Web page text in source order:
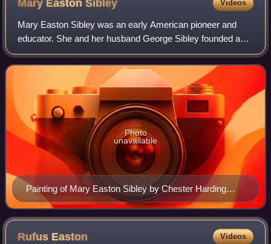
Mary EastonSibley Videos
Mary Easton Sibley was an early American pioneer and
educator. She and her husband George Sibley founded a
school that became Lindenwood University.
Painting of Mary Easton Sibley by Chester Harding
c1830s
Photo
unavailable
Rufus Easton Videos